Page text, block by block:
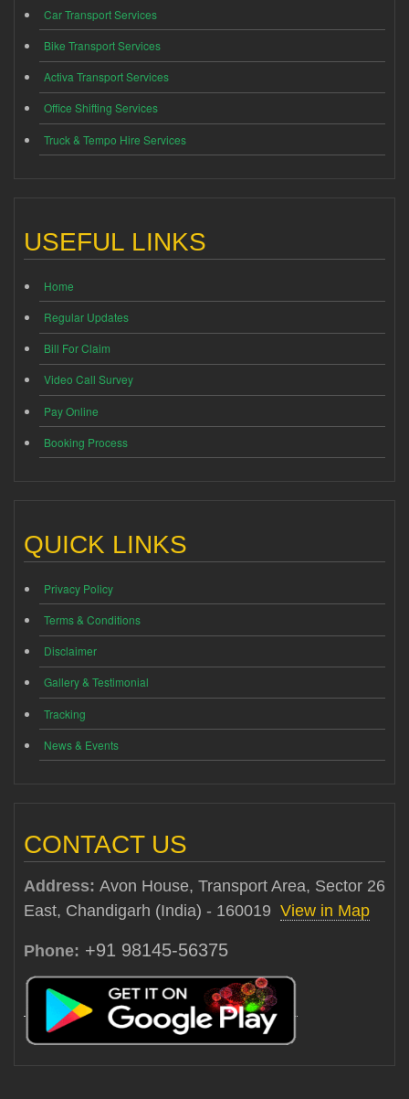
Car Transport Services
Bike Transport Services
Activa Transport Services
Office Shifting Services
Truck & Tempo Hire Services
USEFUL LINKS
Home
Regular Updates
Bill For Claim
Video Call Survey
Pay Online
Booking Process
QUICK LINKS
Privacy Policy
Terms & Conditions
Disclaimer
Gallery & Testimonial
Tracking
News & Events
CONTACT US
Address: Avon House, Transport Area, Sector 26
East, Chandigarh (India) - 160019 View in Map
Phone: +91 98145-56375